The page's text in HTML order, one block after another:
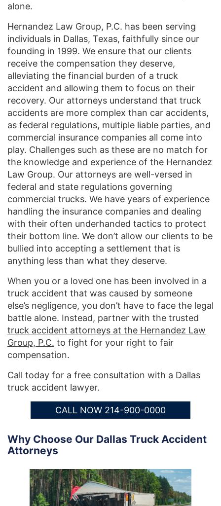
alone.
Hernandez Law Group, P.C. has been serving
individuals in Dallas, Texas, faithfully since our
founding in 1999. We ensure that our clients
receive the compensation they deserve,
alleviating the financial burden of a truck
accident and allowing them to focus on their
recovery. Our attorneys understand that truck
accidents are more complex than car accidents,
as federal regulations, multiple liable parties, and
commercial insurance companies all come into
play. Challenges such as these are no match for
the knowledge and experience of the Hernandez
Law Group. Our attorneys are well-versed in
federal and state regulations governing
commercial trucks. We have years of experience
handling the insurance companies and dealing
with their often underhanded tactics to protect
their bottom line. We don’t allow our clients to be
bullied into accepting a settlement that is
anything less than what they deserve.
When you or a loved one has been involved in a
truck accident that was caused by someone
else’s negligence, you don’t have to face the legal
battle alone. Instead, partner with the trusted
truck accident attorneys at the Hernandez Law
Group, P.C. to fight for your right to fair
compensation.
Call today for a free consultation with a Dallas
truck accident lawyer.
CALL NOW 214-900-0000
Why Choose Our Dallas Truck Accident
Attorneys